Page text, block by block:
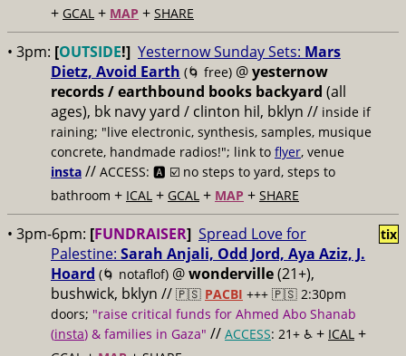
+ GCAL + MAP + SHARE
• 3pm: [OUTSIDE!] Yesternow Sunday Sets: Mars
Dietz, Avoid Earth (🌀 free) @yesternow
records / earthbound books backyard (all
ages), bk navy yard / clinton hil, bklyn // inside if
raining; "live electronic, synthesis, samples, musique
concrete, handmade radios!"; link to flyer, venue
insta // ACCESS: 🅰️ ☑️ no steps to yard, steps to
bathroom + ICAL + GCAL + MAP + SHARE
• 3pm-6pm: [FUNDRAISER] Spread Love for
Palestine: Sarah Anjali, Odd Jord, Aya Aziz, J.
Hoard (🌀 notaflof) @wonderville(21+),
bushwick, bklyn // 🇵🇸 PACBI +++ 🇵🇸 2:30pm
doors; "raise critical funds for Ahmed Abo Shanab
(insta) & families in Gaza" // ACCESS: 21+ ♿️ + ICAL +
tix